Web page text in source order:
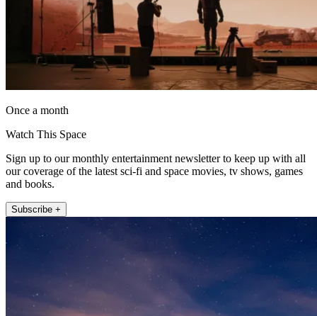
Once a month
Watch This Space
Sign up to our monthly entertainment newsletter to keep up with all
our coverage of the latest sci-fi and space movies, tv shows, games
and books.
Subscribe +